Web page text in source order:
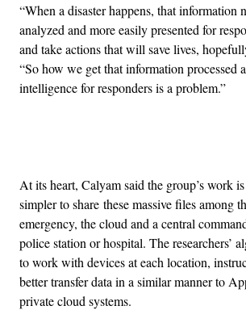
“When a disaster happens, that information
analyzed and more easily presented for
and take actions that will save lives,
“So how we get that information processed
intelligence for responders is a problem.”
At its heart, Calyam said the group’s work
simpler to share these massive files among
emergency, the cloud and a central
police station or hospital. The researchers’
to work with devices at each location,
better transfer data in a similar manner to
private cloud systems.